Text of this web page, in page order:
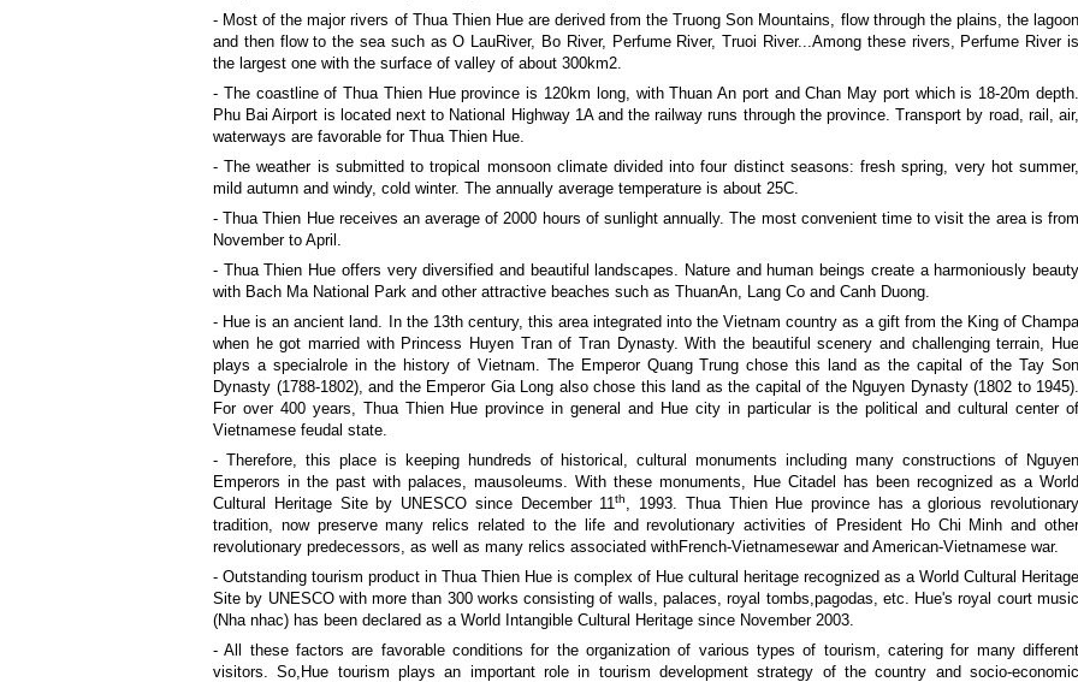
- Most of the major rivers of Thua Thien Hue are derived from the Truong Son Mountains, flow through the plains, the lagoon
and then flow to the sea such as O LauRiver, Bo River, Perfume River, Truoi River...Among these rivers, Perfume River is
the largest one with the surface of valley of about 300km2.
- The coastline of Thua Thien Hue province is 120km long, with Thuan An port and Chan May port which is 18-20m depth.
Phu Bai Airport is located next to National Highway 1A and the railway runs through the province. Transport by road, rail, air,
waterways are favorable for Thua Thien Hue.
- The weather is submitted to tropical monsoon climate divided into four distinct seasons: fresh spring, very hot summer,
mild autumn and windy, cold winter. The annually average temperature is about 25C.
- Thua Thien Hue receives an average of 2000 hours of sunlight annually. The most convenient time to visit the area is from
November to April.
- Thua Thien Hue offers very diversified and beautiful landscapes. Nature and human beings create a harmoniously beauty
with Bach Ma National Park and other attractive beaches such as ThuanAn, Lang Co and Canh Duong.
- Hue is an ancient land. In the 13th century, this area integrated into the Vietnam country as a gift from the King of Champa
when he got married with Princess Huyen Tran of Tran Dynasty. With the beautiful scenery and challenging terrain, Hue
plays a specialrole in the history of Vietnam. The Emperor Quang Trung chose this land as the capital of the Tay Son
Dynasty (1788-1802), and the Emperor Gia Long also chose this land as the capital of the Nguyen Dynasty (1802 to 1945).
For over 400 years, Thua Thien Hue province in general and Hue city in particular is the political and cultural center of
Vietnamese feudal state.
- Therefore, this place is keeping hundreds of historical, cultural monuments including many constructions of Nguyen
Emperors in the past with palaces, mausoleums. With these monuments, Hue Citadel has been recognized as a World
Cultural Heritage Site by UNESCO since December 11th, 1993. Thua Thien Hue province has a glorious revolutionary
tradition, now preserve many relics related to the life and revolutionary activities of President Ho Chi Minh and other
revolutionary predecessors, as well as many relics associated withFrench-Vietnamesewar and American-Vietnamese war.
- Outstanding tourism product in Thua Thien Hue is complex of Hue cultural heritage recognized as a World Cultural Heritage
Site by UNESCO with more than 300 works consisting of walls, palaces, royal tombs,pagodas, etc. Hue's royal court music
(Nha nhac) has been declared as a World Intangible Cultural Heritage since November 2003.
- All these factors are favorable conditions for the organization of various types of tourism, catering for many different
visitors. So,Hue tourism plays an important role in tourism development strategy of the country and socio-economic